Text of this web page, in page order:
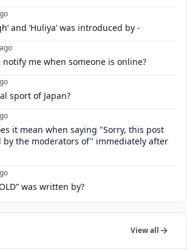
and ‘Huliya’ was introduced by -
notify me when someone is online?
sport of Japan?
it mean when saying "Sorry, this post
by the moderators of" immediately after
was written by?
View all